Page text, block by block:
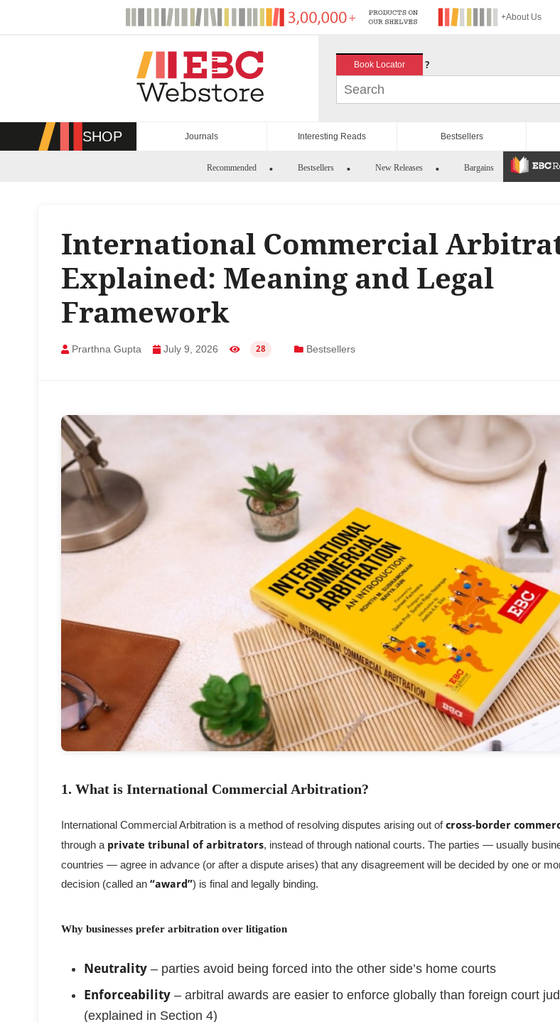
+About Us
Book Locator ?
SHOP Journals Interesting Reads Bestsellers
Recommended Bestsellers New Releases Bargains
International Commercial
Explained: Meaning and Legal
Framework
Prarthna Gupta July 9, 2026 28 Bestsellers
1. What is International Commercial Arbitration?
International Commercial Arbitration is a method of resolving disputes arising out ofcross-border
through a private tribunal of arbitrators, instead of through national courts. The parties — usually
countries — agree in advance (or after a dispute arises) that any disagreement will be decided by one or
decision (called an “award”) is final and legally binding.
Why businesses prefer arbitration over litigation
Neutrality – parties avoid being forced into the other side’s home courts
Enforceability – arbitral awards are easier to enforce globally than foreign court
(explained in Section 4)